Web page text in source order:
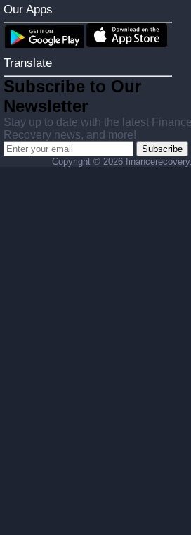
Our Apps
Translate
Subscribe to Our
Newsletter
Stay up to date with the latest Finance
Recovery news, and more!
Subscribe
Copyright © 2026